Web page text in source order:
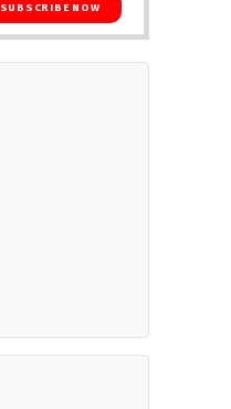
SUBSCRIBE NOW